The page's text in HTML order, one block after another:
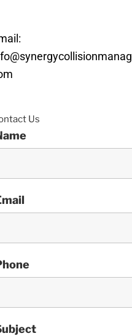
Us